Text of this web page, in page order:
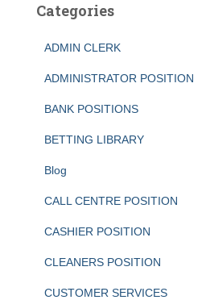
Categories
ADMIN CLERK
ADMINISTRATOR POSITION
BANK POSITIONS
BETTING LIBRARY
Blog
CALL CENTRE POSITION
CASHIER POSITION
CLEANERS POSITION
CUSTOMER SERVICES